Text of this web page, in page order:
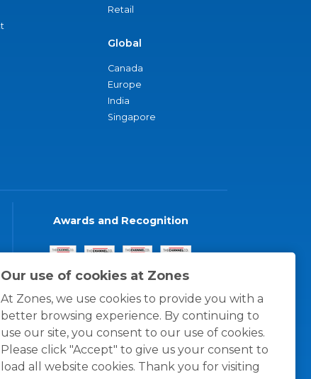
Our use of cookies at Zones
At Zones, we use cookies to provide you with a
better browsing experience. By continuing to
use our site, you consent to our use of cookies.
Please click "Accept" to give us your consent to
load all website cookies. Thank you for visiting
Retail
Global
Canada
Europe
India
Singapore
Awards and Recognition